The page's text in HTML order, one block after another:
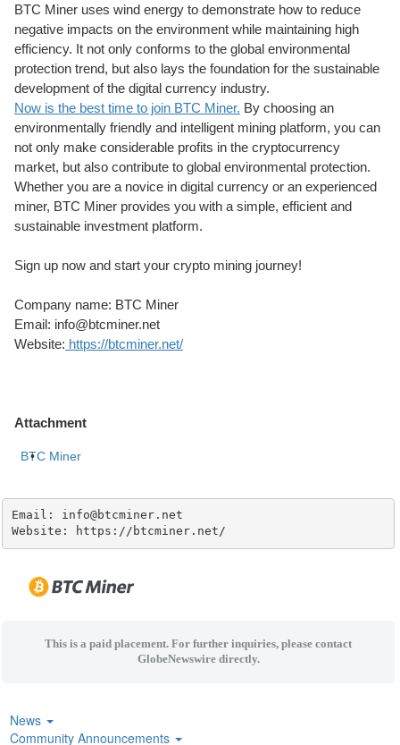
BTC Miner uses wind energy to demonstrate how to reduce
negative impacts on the environment while maintaining high
efficiency. It not only conforms to the global environmental
protection trend, but also lays the foundation for the sustainable
development of the digital currency industry.
Now is the best time to join BTC Miner. By choosing an
environmentally friendly and intelligent mining platform, you can
not only make considerable profits in the cryptocurrency
market, but also contribute to global environmental protection.
Whether you are a novice in digital currency or an experienced
miner, BTC Miner provides you with a simple, efficient and
sustainable investment platform.
Sign up now and start your crypto mining journey!
Company name: BTC Miner
Email: info@btcminer.net
Website: https://btcminer.net/
Attachment
BTC Miner
Email: info@btcminer.net
Website: https://btcminer.net/
This is a paid placement. For further inquiries, please contact
GlobeNewswire directly.
News
Community Announcements